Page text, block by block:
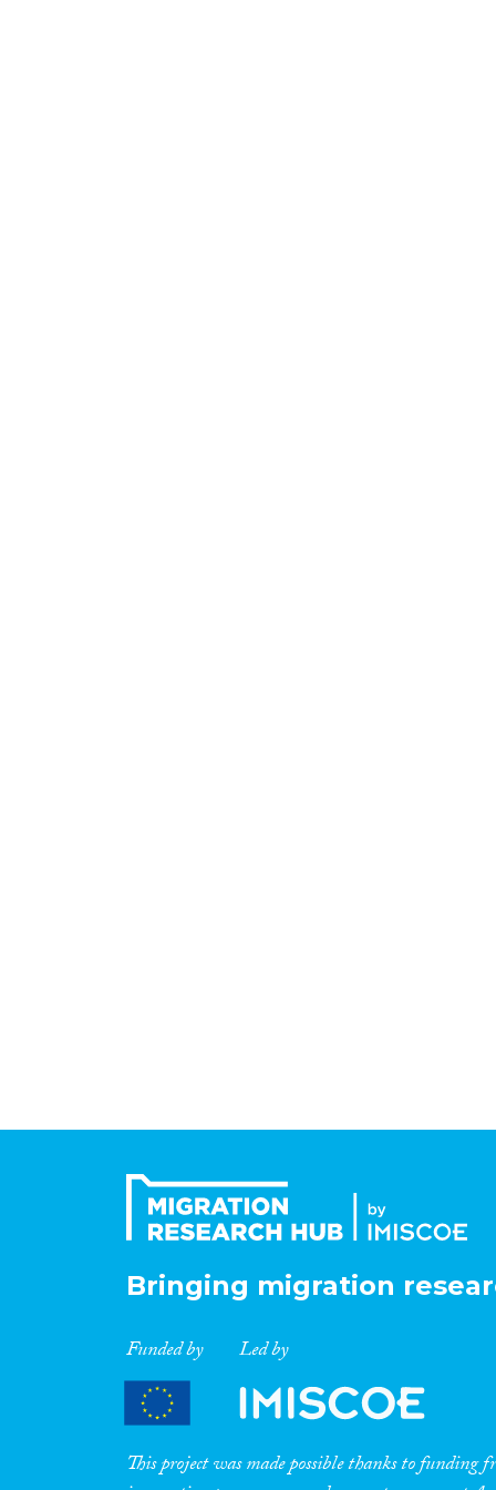
Bringing migration
Funded by Led by
This project was made possible thanks to